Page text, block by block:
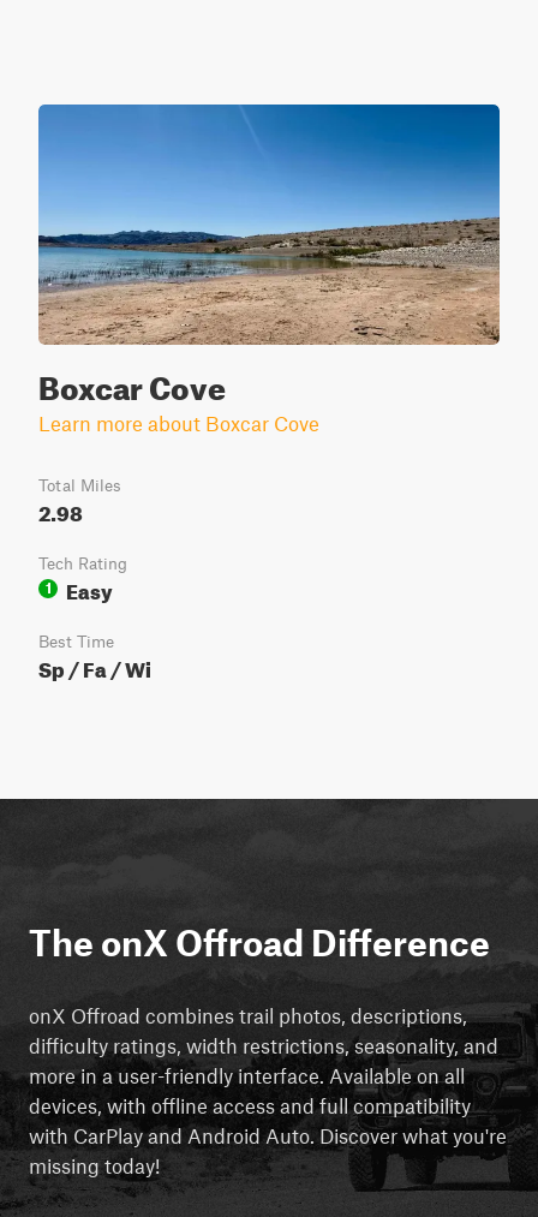
Boxcar Cove
Learn more about Boxcar Cove
Total Miles
2.98
Tech Rating
1
Easy
Best Time
Sp / Fa / Wi
The onX Offroad Difference
onX Offroad combines trail photos, descriptions,
difficulty ratings, width restrictions, seasonality, and
more in a user-friendly interface. Available on all
devices, with offline access and full compatibility
with CarPlay and Android Auto. Discover what you're
missing today!